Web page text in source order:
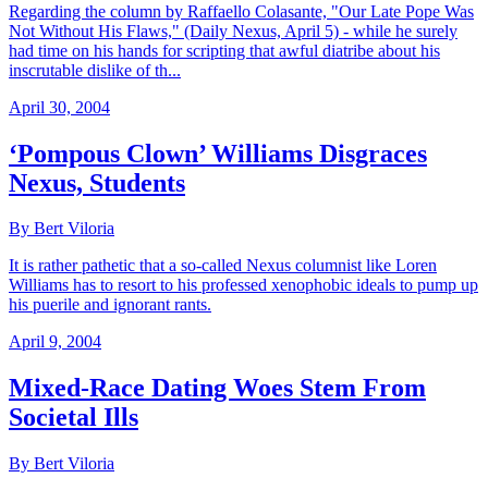
Regarding the column by Raffaello Colasante, "Our Late Pope Was
Not Without His Flaws," (Daily Nexus, April 5) - while he surely
had time on his hands for scripting that awful diatribe about his
inscrutable dislike of th...
April 30, 2004
‘Pompous Clown’ Williams Disgraces
Nexus, Students
By Bert Viloria
It is rather pathetic that a so-called Nexus columnist like Loren
Williams has to resort to his professed xenophobic ideals to pump up
his puerile and ignorant rants.
April 9, 2004
Mixed-Race Dating Woes Stem From
Societal Ills
By Bert Viloria